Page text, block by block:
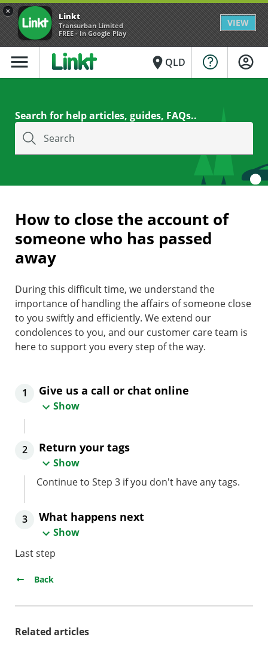
× Linkt
Transurban Limited
FREE - In Google Play
VIEW
menu placeQLD
Search for help articles, guides, FAQs..
Search
How to close the account of
someone who has passed
away
During this difficult time, we understand the
importance of handling the affairs of someone close
to you swiftly and efficiently. We extend our
condolences to you, and our customer care team is
here to support you every step of the way.
1 Give us a call or chat online
Show
2 Return your tags
Show
Continue to Step 3 if you don't have any tags.
3 What happens next
Show
Last step
Back
Related articles